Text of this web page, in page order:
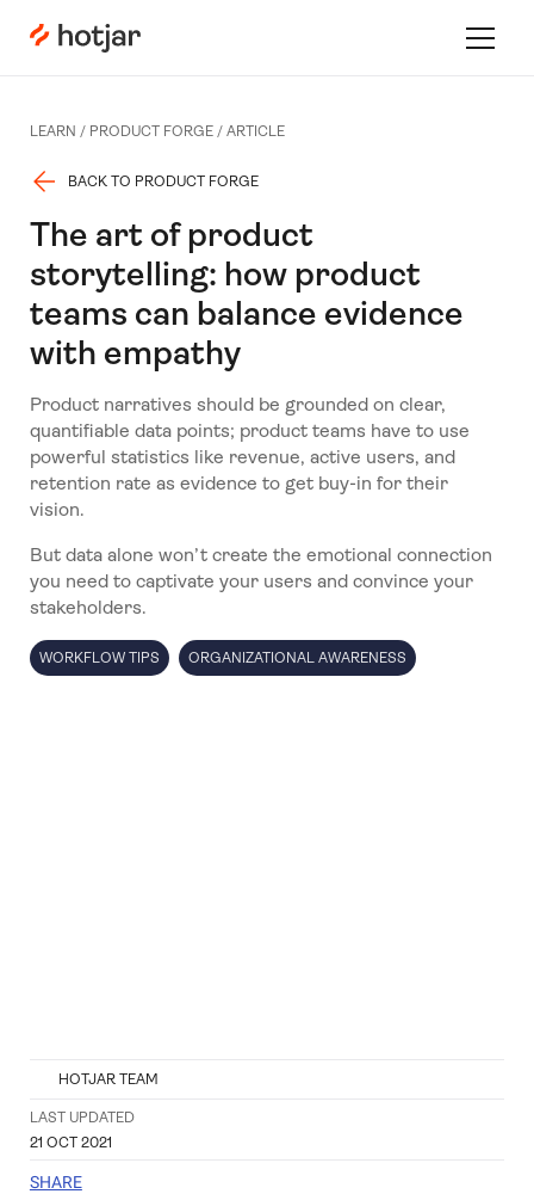
Hotjar Logo Toggle
LEARN / PRODUCT FORGE/ ARTICLE
BACK TO PRODUCT FORGE
The art of product
storytelling: how product
teams can balance evidence
with empathy
Product narratives should be grounded on clear,
quantifiable data points; product teams have to use
powerful statistics like revenue, active users, and
retention rate as evidence to get buy-in for their
vision.
But data alone won’t create the emotional connection
you need to captivate your users and convince your
stakeholders.
WORKFLOW TIPS ORGANIZATIONAL AWARENESS
HOTJAR TEAM
LAST UPDATED
21 OCT 2021
SHARE